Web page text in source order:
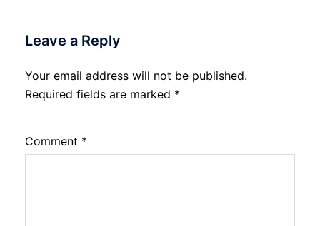
Leave a Reply
Your email address will not be published.
Required fields are marked *
Comment *